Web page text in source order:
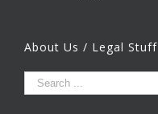
About Us / Legal Stuff